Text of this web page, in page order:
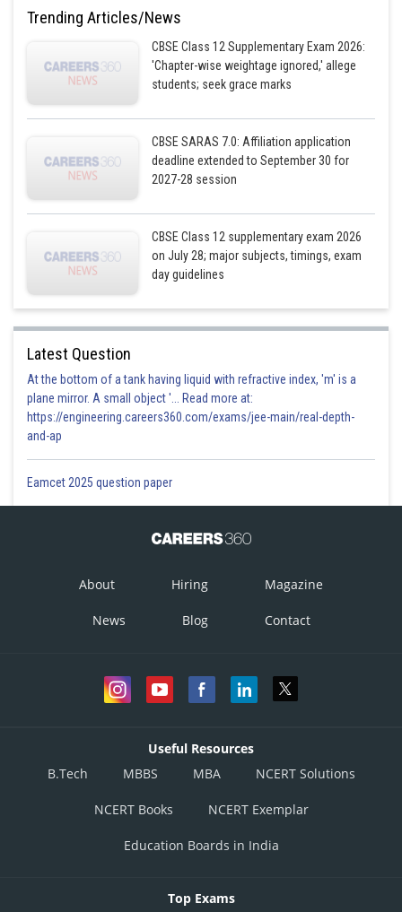
axis)
Now, Let be the angle between and y-axis.
Trending Articles/News
CBSE Class 12 Supplementary Exam 2026:
'Chapter-wise weightage ignored,' allege
students; seek grace marks
CBSE SARAS 7.0: Affiliation application
deadline extended to September 30 for
2027-28 session
CBSE Class 12 supplementary exam 2026
on July 28; major subjects, timings, exam
day guidelines
Latest Question
At the bottom of a tank having liquid with refractive index, 'm' is a
plane mirror. A small object '... Read more at:
https://engineering.careers360.com/exams/jee-main/real-depth-
and-ap
Eamcet 2025 question paper
About Hiring Magazine
News Blog Contact
Useful Resources
B.Tech
MBBS MBA NCERT Solutions
NCERT Books NCERT Exemplar
Education Boards in India
Top Exams